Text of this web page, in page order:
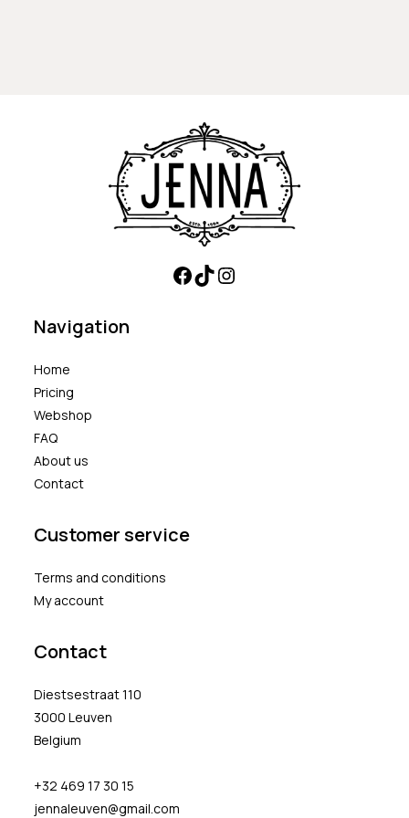
Navigation
Home
Pricing
Webshop
FAQ
About us
Contact
Customer service
Terms and conditions
My account
Contact
Diestsestraat 110
3000 Leuven
Belgium
+32 469 17 30 15
jennaleuven@gmail.com